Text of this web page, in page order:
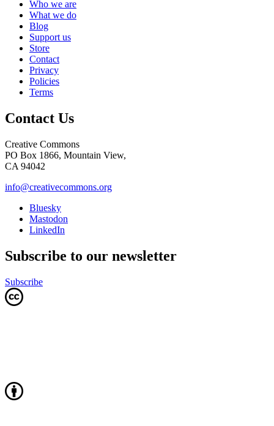
Who we are
What we do
Blog
Support us
Store
Contact
Privacy
Policies
Terms
Contact Us
Creative Commons
PO Box 1866, Mountain View,
CA 94042
info@creativecommons.org
Bluesky
Mastodon
LinkedIn
Subscribe to our newsletter
Subscribe